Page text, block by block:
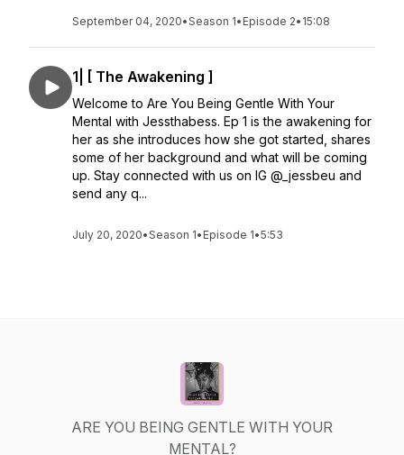
September 04, 2020•Season 1• Episode 2• 15:08
1| [ The Awakening ]
Welcome to Are You Being Gentle With Your
Mental with Jessthabess. Ep 1 is the awakening for
her as she introduces how she got started, shares
some of her background and what will be coming
up. Stay connected with us on IG @_jessbeu and
send any q...
July 20, 2020•Season 1• Episode 1•5:53
ARE YOU BEING GENTLE WITH YOUR
MENTAL?